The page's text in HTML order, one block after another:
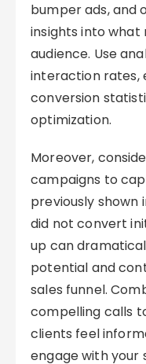
bumper ads, and
insights into
audience. Use
interaction rates,
conversion
optimization.
Moreover,
campaigns to
previously shown
did not convert
up can
potential and
sales funnel.
compelling calls
clients feel
engage with your